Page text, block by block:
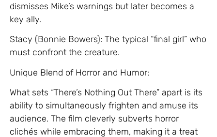
dismisses Mike’s warnings but later becomes a
key ally.
Stacy (Bonnie Bowers): The typical “final girl” who
must confront the creature.
Unique Blend of Horror and Humor:
What sets “There’s Nothing Out There” apart is its
ability to simultaneously frighten and amuse its
audience. The film cleverly subverts horror
clichés while embracing them, making it a treat